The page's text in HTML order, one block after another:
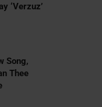
‘Verzuz’
Song,
Thee